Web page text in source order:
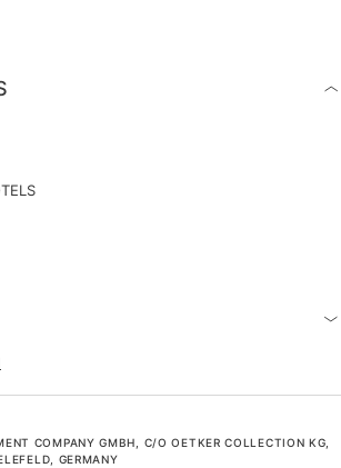
COMPANY GMBH, C/O OETKER COLLECTION KG,
GERMANY